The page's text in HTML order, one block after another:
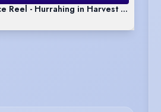
Reel - Hurrahing in Harvest Monologue